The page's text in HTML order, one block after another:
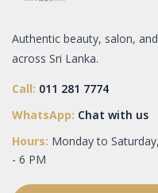
Authentic beauty, salon,
across Sri Lanka.
Call: 011 281 7774
WhatsApp: Chat with us
Hours: Monday to
- 6 PM